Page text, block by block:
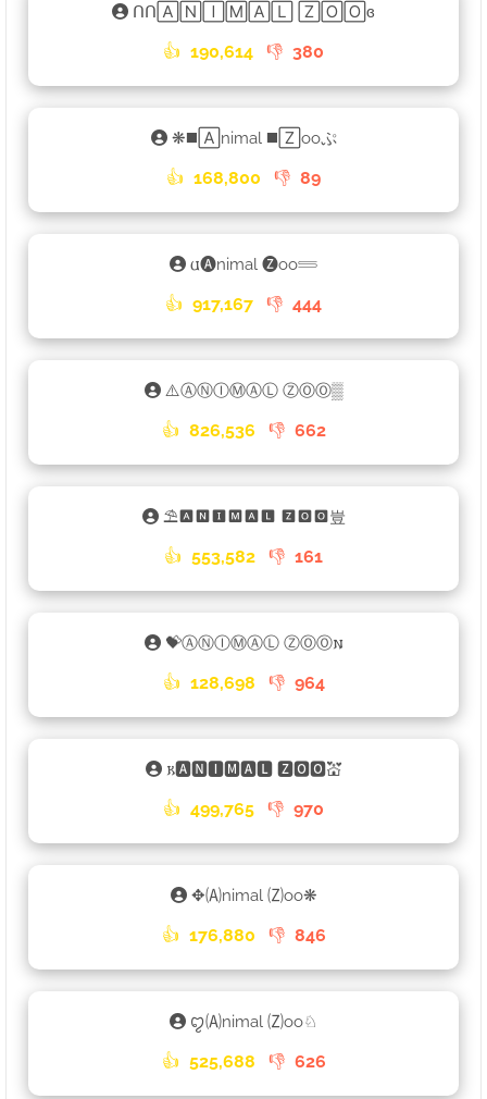
ᑎᑎ🄰🄽🄸🄼🄰🄻 🅉🄾🄾ɞ
👍 190,614 👎 380
❋◼️🄰nimal ◼️🅉ooぷ
👍 168,800 👎 89
𐌵🅐nimal 🅩oo𓄷
👍 917,167 👎 444
⚠️ⒶⓃⒾⓂⒶⓁ ⓏⓄⓄ▒
👍 826,536 👎 662
⛱🅰🅽🅸🅼🅰🅻 🆉🅾🅾豈
👍 553,582 👎 161
💝ⒶⓃⒾⓂⒶⓁ ⓏⓄⓄ𐌽
👍 128,698 👎 964
𐌺🅰🅽🅸🅼🅰🅻 🆉🅾🅾💒
👍 499,765 👎 970
✥🄐nimal 🄩oo❋
👍 176,880 👎 846
ꨄ🄐nimal 🄩oo♘
👍 525,688 👎 626